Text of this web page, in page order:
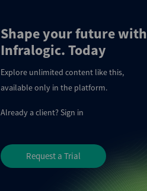
Shape your future with
Infralogic. Today
Explore unlimited content like this,
available only in the platform.
Already a client?Sign in
Request a Trial